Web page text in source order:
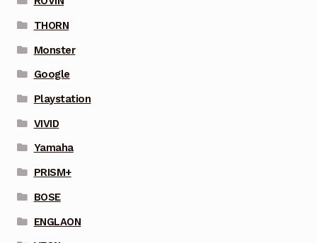
THORN
Monster
Google
Playstation
VIVID
Yamaha
PRISM+
BOSE
ENGLAON